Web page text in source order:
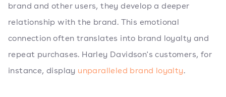
brand and other users, they develop a deeper
relationship with the brand. This emotional
connection often translates into brand loyalty and
repeat purchases. Harley Davidson's customers, for
instance, display unparalleled brand loyalty.